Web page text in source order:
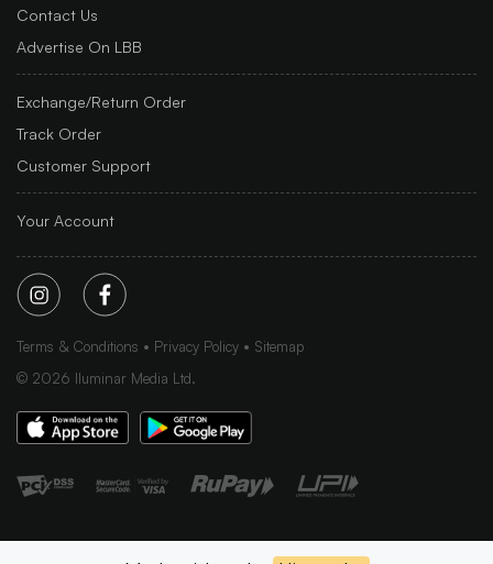
Contact Us
Advertise On LBB
Exchange/Return Order
Track Order
Customer Support
Your Account
Terms & Conditions Privacy Policy
Sitemap
© 2026 Iluminar Media Ltd.